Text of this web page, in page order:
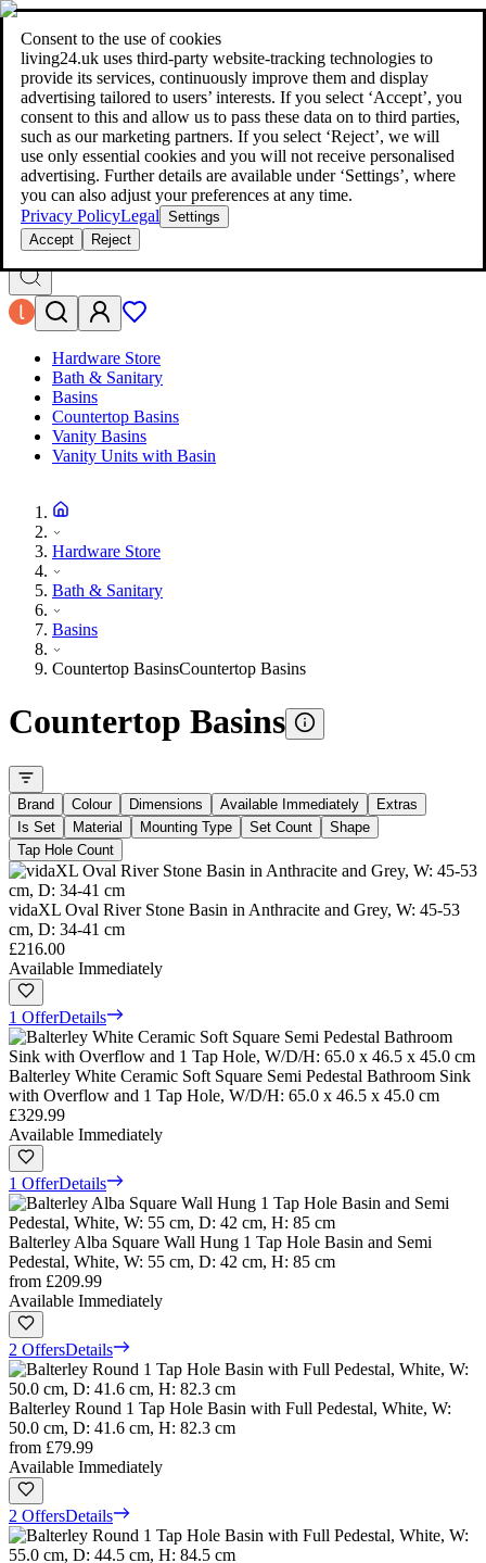
Consent to the use of cookies
living24.uk uses third‑party website‑tracking technologies to
provide its services, continuously improve them and display
advertising tailored to users’ interests. If you select ‘Accept’, you
consent to this and allow us to pass these data on to third parties,
such as our marketing partners. If you select ‘Reject’, we will
use only essential cookies and you will not receive personalised
advertising. Further details are available under ‘Settings’, where
you can also adjust your preferences at any time.
Privacy PolicyLegal Settings
Accept
Reject
living24.uk - style your home for less!Over 100 million products in
price comparison|More than 1,000 online shops in nine countries
living24.uk - style your home for less!
Over 100 million products in price comparison
More than 1,000 online shops in nine countries
Find out more
Search
style your home for less!style your home for less!
Hardware Store
Bath & Sanitary
Basins
Countertop Basins
Vanity Basins
Vanity Units with Basin
Hardware Store
Bath & Sanitary
Basins
Countertop BasinsCountertop Basins
Countertop Basins
Brand Colour Dimensions Available Immediately
Extras
Is Set
Material Mounting Type Set Count
Shape
Tap Hole Count
vidaXL Oval River Stone Basin in Anthracite and Grey, W: 45-53
cm, D: 34-41 cm
£216.00
Available Immediately
1 OfferDetails
Balterley White Ceramic Soft Square Semi Pedestal Bathroom Sink
with Overflow and 1 Tap Hole, W/D/H: 65.0 x 46.5 x 45.0 cm
£329.99
Available Immediately
1 OfferDetails
Balterley Alba Square Wall Hung 1 Tap Hole Basin and Semi
Pedestal, White, W: 55 cm, D: 42 cm, H: 85 cm
from £209.99
Available Immediately
2 OffersDetails
Balterley Round 1 Tap Hole Basin with Full Pedestal, White, W:
50.0 cm, D: 41.6 cm, H: 82.3 cm
from £79.99
Available Immediately
2 OffersDetails